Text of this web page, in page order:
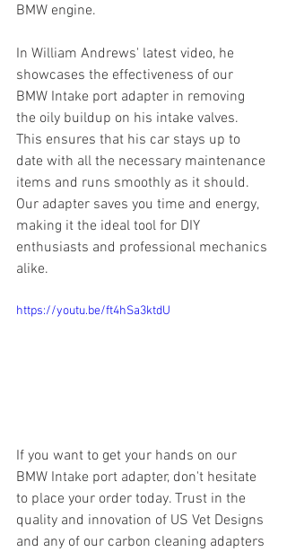
BMW engine.
In William Andrews' latest video, he
showcases the effectiveness of our
BMW Intake port adapter in removing
the oily buildup on his intake valves.
This ensures that his car stays up to
date with all the necessary maintenance
items and runs smoothly as it should.
Our adapter saves you time and energy,
making it the ideal tool for DIY
enthusiasts and professional mechanics
alike.
https://youtu.be/ft4hSa3ktdU
If you want to get your hands on our
BMW Intake port adapter, don't hesitate
to place your order today. Trust in the
quality and innovation of US Vet Designs
and any of our carbon cleaning adapters